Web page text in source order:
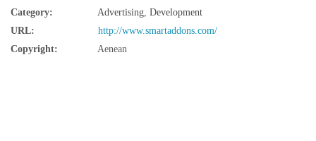
Category:
Advertising, Development
URL:
http://www.smartaddons.com/
Copyright:
Aenean